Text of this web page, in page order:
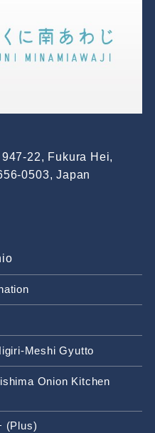
22, Fukura Hei,
0503, Japan
Meshi Gyutto
Onion Kitchen
(Plus)